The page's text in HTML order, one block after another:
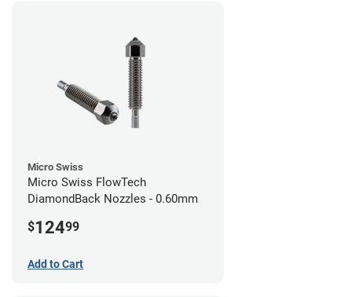
Micro Swiss
Micro Swiss FlowTech
DiamondBack Nozzles - 0.60mm
$12499
Add to Cart